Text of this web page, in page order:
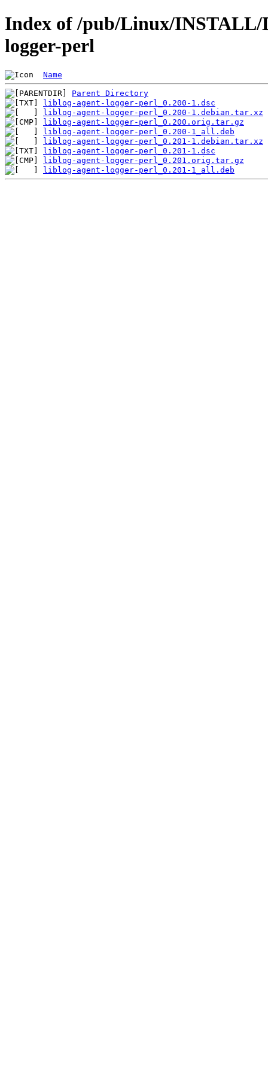
Index of /pub/Linux/
logger-perl
Name
Parent Directory
liblog-agent-logger-perl_0.200-1.dsc
liblog-agent-logger-perl_0.200-1.debian.tar.xz
liblog-agent-logger-perl_0.200.orig.tar.gz
liblog-agent-logger-perl_0.200-1_all.deb
liblog-agent-logger-perl_0.201-1.debian.tar.xz
liblog-agent-logger-perl_0.201-1.dsc
liblog-agent-logger-perl_0.201.orig.tar.gz
liblog-agent-logger-perl_0.201-1_all.deb